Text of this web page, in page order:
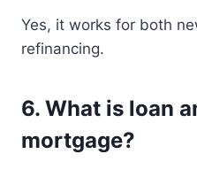
Yes, it works for both
refinancing.
6. What is loan
mortgage?